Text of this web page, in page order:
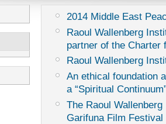
2014 Middle East
Raoul Wallenberg
partner of the Charter
Raoul Wallenberg
An ethical foundation
a “Spiritual
The Raoul
Garifuna Film Festival